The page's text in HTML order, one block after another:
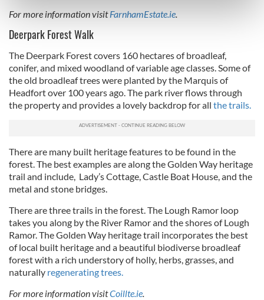
and set your preferences in thedetails section
provide social media features and to analyse our traffic.
We also share information about your use of our site with
our social media, advertising and analytics partners who
may combine it with other information that you’ve
For more information visitFarnhamEstate.ie.
Deerpark Forest Walk
The Deerpark Forest covers 160 hectares of broadleaf,
conifer, and mixed woodland of variable age classes. Some of
the old broadleaf trees were planted by the Marquis of
Headfort over 100 years ago. The park river flows through
the property and provides a lovely backdrop for all the trails.
There are many built heritage features to be found in the
forest. The best examples are along the Golden Way heritage
trail and include, Lady’s Cottage, Castle Boat House, and the
metal and stone bridges.
There are three trails in the forest. The Lough Ramor loop
takes you along by the River Ramor and the shores of Lough
Ramor. The Golden Way heritage trail incorporates the best
of local built heritage and a beautiful biodiverse broadleaf
forest with a rich understory of holly, herbs, grasses, and
naturally regenerating trees.
For more information visitCoillte.ie.